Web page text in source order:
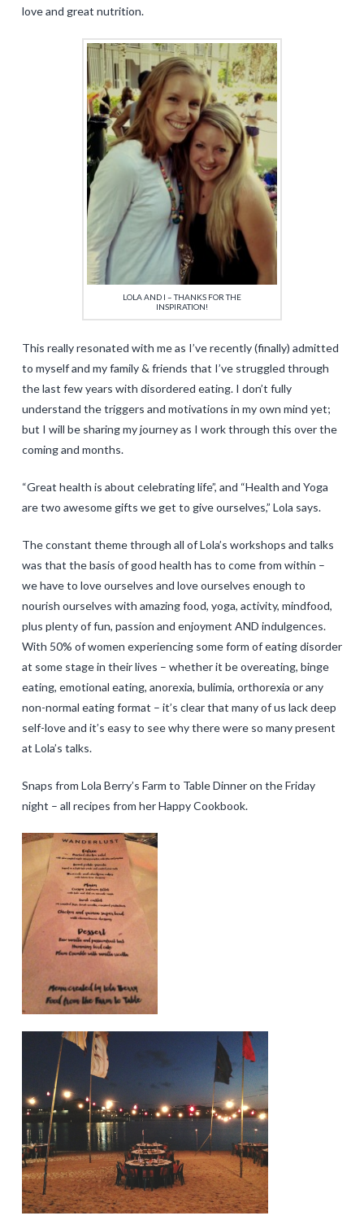
love and great nutrition.
LOLA AND I – THANKS FOR THE
INSPIRATION!
This really resonated with me as I’ve recently (finally) admitted
to myself and my family & friends that I’ve struggled through
the last few years with disordered eating. I don’t fully
understand the triggers and motivations in my own mind yet;
but I will be sharing my journey as I work through this over the
coming and months.
“Great health is about celebrating life”, and “Health and Yoga
are two awesome gifts we get to give ourselves,” Lola says.
The constant theme through all of Lola’s workshops and talks
was that the basis of good health has to come from within –
we have to love ourselves and love ourselves enough to
nourish ourselves with amazing food, yoga, activity, mindfood,
plus plenty of fun, passion and enjoyment AND indulgences.
With 50% of women experiencing some form of eating disorder
at some stage in their lives – whether it be overeating, binge
eating, emotional eating, anorexia, bulimia, orthorexia or any
non-normal eating format – it’s clear that many of us lack deep
self-love and it’s easy to see why there were so many present
at Lola’s talks.
Snaps from Lola Berry’s Farm to Table Dinner on the Friday
night – all recipes from her Happy Cookbook.